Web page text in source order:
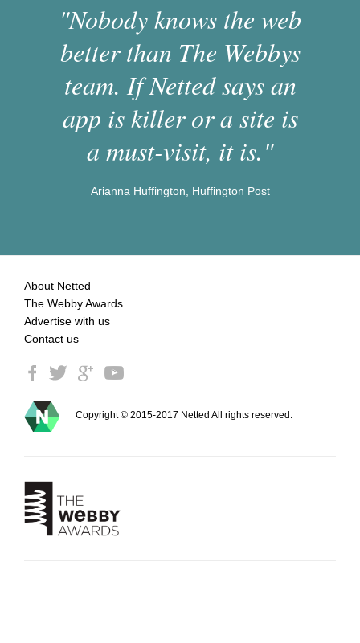
"Nobody knows the web
better than The Webbys
team. If Netted says an
app is killer or a site is
a must-visit, it is."
Arianna Huffington, Huffington Post
About Netted
The Webby Awards
Advertise with us
Contact us
Copyright © 2015-2017 Netted All rights reserved.